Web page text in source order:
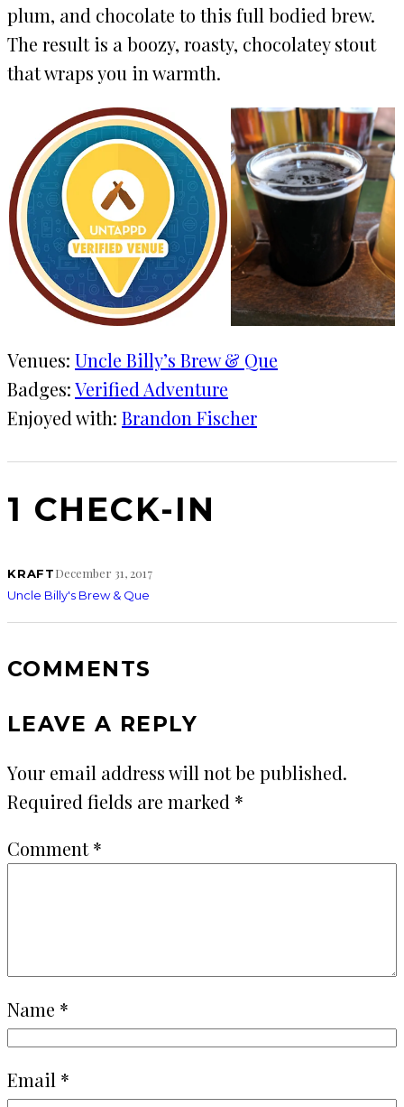
plum, and chocolate to this full bodied brew.
The result is a boozy, roasty, chocolatey stout
that wraps you in warmth.
Venues: Uncle Billy’s Brew & Que
Badges:Verified Adventure
Enjoyed with: Brandon Fischer
1 CHECK-IN
KRAFTDecember 31, 2017
Uncle Billy's Brew & Que
COMMENTS
LEAVE A REPLY
Your email address will not be published.
Required fields are marked *
Comment*
Name *
Email *